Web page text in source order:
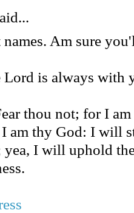
Am sure
is always with
thou not; for I
am thy God: I will
I will uphold